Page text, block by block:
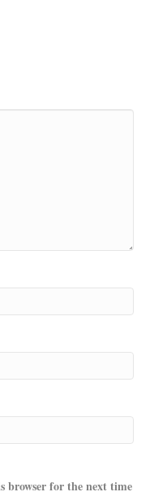
browser for the next time